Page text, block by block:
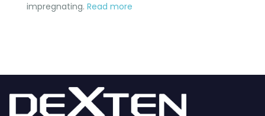
impregnating. Read more